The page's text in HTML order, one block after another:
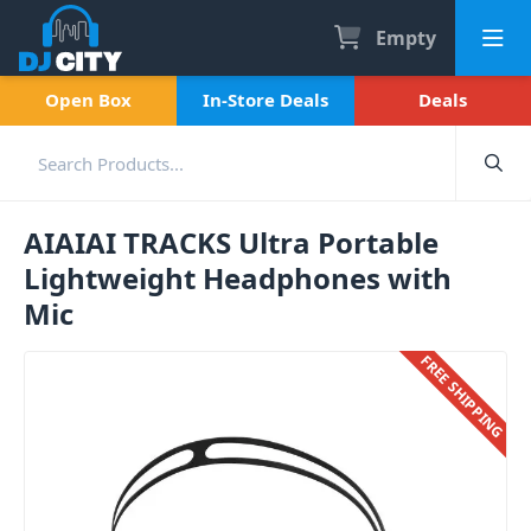
Empty
Open Box In-Store Deals Deals
AIAIAI TRACKS Ultra Portable
Lightweight Headphones with
Mic
FREE SHIPPING